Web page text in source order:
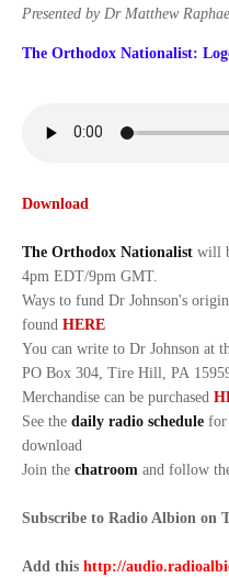
Presented by Dr Matthew
The Orthodox Nationalist:
Download
The Orthodox Nationalist will
4pm EDT/9pm GMT.
Ways to fund Dr Johnson's
found HERE
You can write to Dr Johnson at
PO Box 304, Tire Hill, PA
Merchandise can be purchased
See the daily radio schedule for
download
Join the chatroom and follow
Subscribe to Radio Albion on
Add this http://